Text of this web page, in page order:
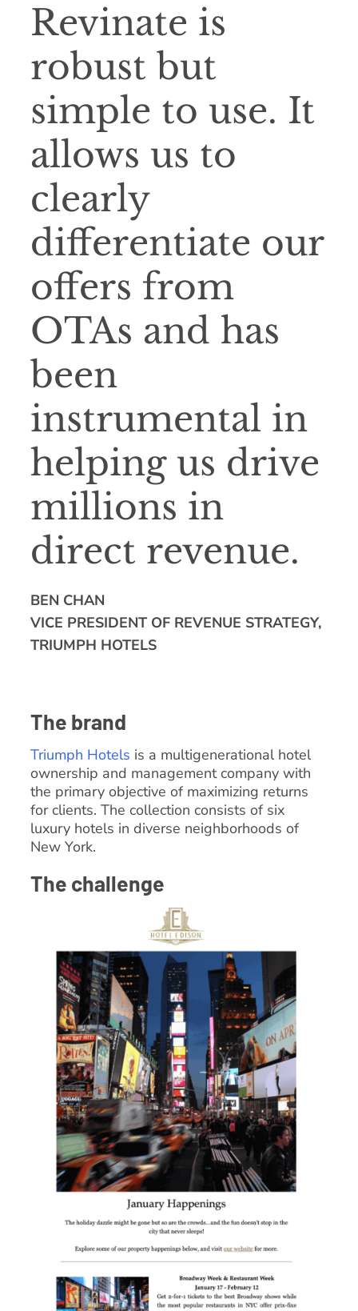
Revinate is
robust but
simple to use. It
allows us to
clearly
differentiate our
offers from
OTAs and has
been
instrumental in
helping us drive
millions in
direct revenue.
BEN CHAN
VICE PRESIDENT OF REVENUE STRATEGY,
TRIUMPH HOTELS
The brand
Triumph Hotels is a multigenerational hotel
ownership and management company with
the primary objective of maximizing returns
for clients. The collection consists of six
luxury hotels in diverse neighborhoods of
New York.
The challenge